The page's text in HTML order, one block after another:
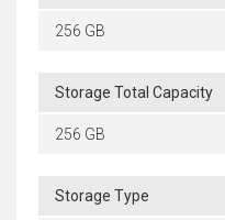
256 GB
Storage Total Capacity
256 GB
Storage Type